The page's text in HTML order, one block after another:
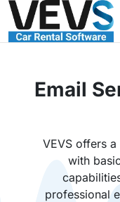
Email
VEVS offers
with
professional